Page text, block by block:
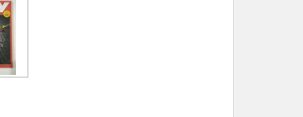
at checkout in eligible regions.
eligible products from the same